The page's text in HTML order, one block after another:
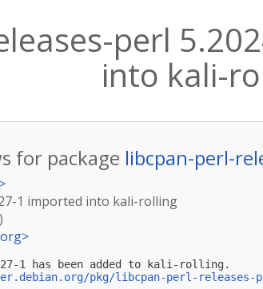
perl
into kali-
for package libcpan-perl-
>
1 imported into kali-rolling
>
1 has been added to kali-rolling.
pkg/libcpan-perl-releases-